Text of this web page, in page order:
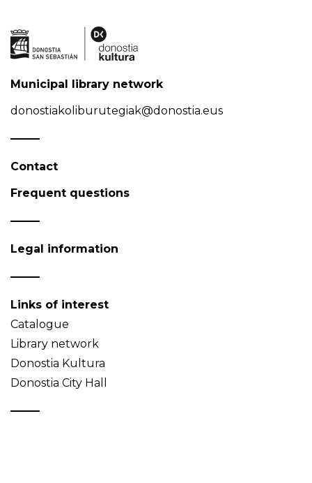
Municipal library network
donostiakoliburutegiak@donostia.eus
Contact
Frequent questions
Legal information
Links of interest
Catalogue
Library network
Donostia Kultura
Donostia City Hall